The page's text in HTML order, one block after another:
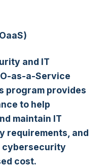
and IT
as-a-Service
program provides
to help
maintain IT
requirements , and
cybersecurity
cost.